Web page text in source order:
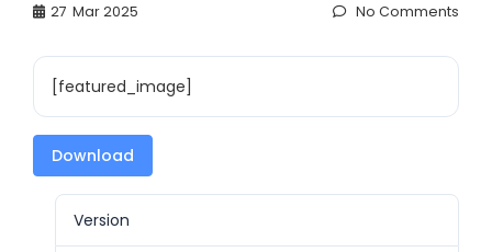
27 Mar 2025 No Comments
[featured_image]
Download
Version